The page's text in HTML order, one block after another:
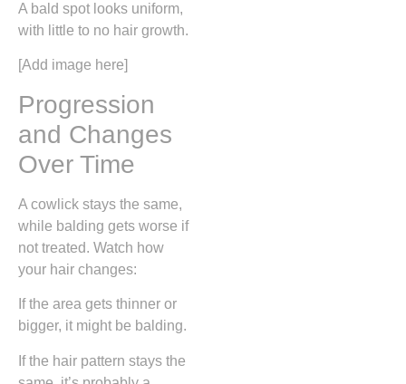
A bald spot looks uniform,
with little to no hair growth.
[Add image here]
Progression
and Changes
Over Time
A cowlick stays the same,
while balding gets worse if
not treated. Watch how
your hair changes:
If the area gets thinner or
bigger, it might be balding.
If the hair pattern stays the